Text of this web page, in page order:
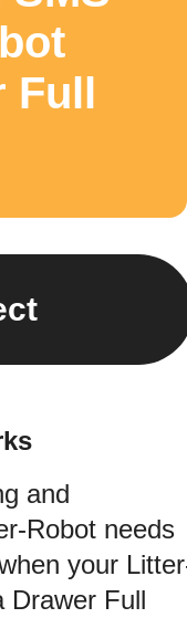
Full
and
Robot needs
your
Drawer Full